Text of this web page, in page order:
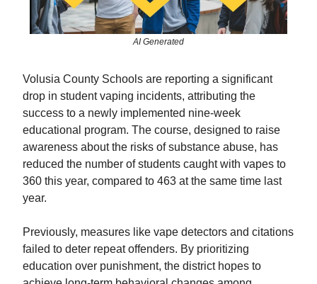
AI Generated
Volusia County Schools are reporting a significant
drop in student vaping incidents, attributing the
success to a newly implemented nine-week
educational program. The course, designed to raise
awareness about the risks of substance abuse, has
reduced the number of students caught with vapes to
360 this year, compared to 463 at the same time last
year.
Previously, measures like vape detectors and citations
failed to deter repeat offenders. By prioritizing
education over punishment, the district hopes to